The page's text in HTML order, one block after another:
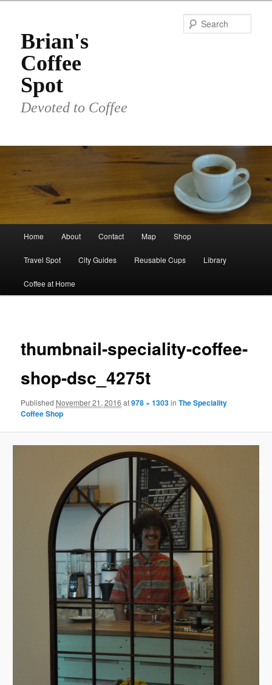
primary
contentBrian's
Coffee
Spot
Devoted to Coffee
Home About Contact Map Shop
Travel Spot City Guides Reusable Cups Library
Coffee at Home
thumbnail-speciality-coffee-
shop-dsc_4275t
Published November 21, 2016 at978 × 1303inThe Speciality
Coffee Shop